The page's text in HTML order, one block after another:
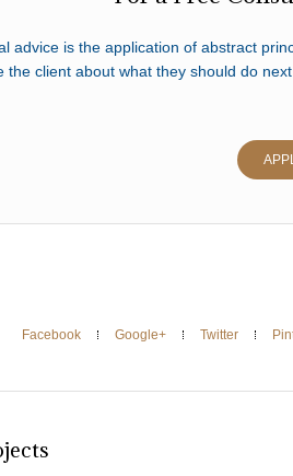
advice is the application of abstract
the client about what they should do
Facebook Google+ Twitter